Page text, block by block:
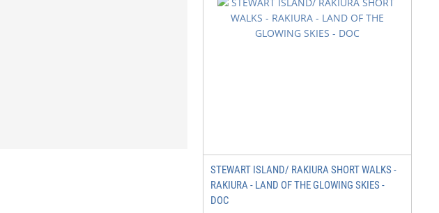
STEWART ISLAND/ RAKIURA SHORT WALKS -
RAKIURA - LAND OF THE GLOWING SKIES -
DOC